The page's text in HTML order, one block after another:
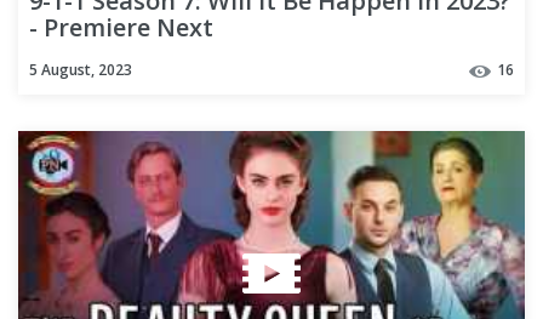
- Premiere Next
5 August, 2023 16